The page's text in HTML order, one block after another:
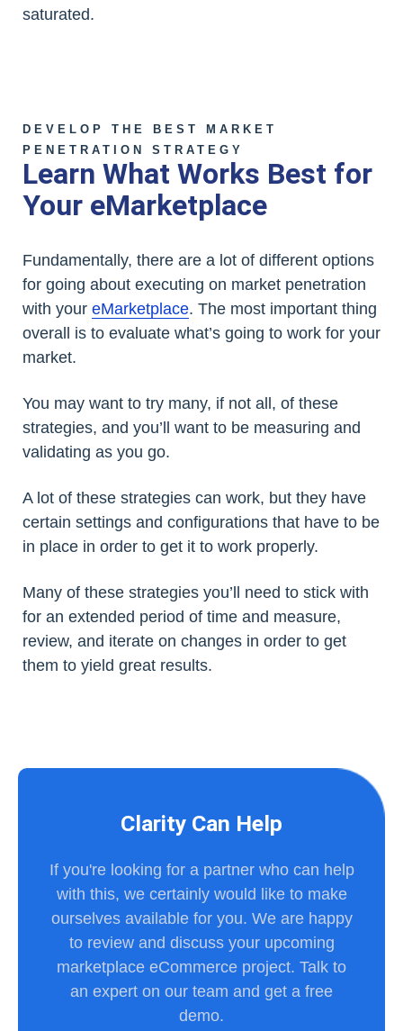
saturated.
DEVELOP THE BEST MARKET
PENETRATION STRATEGY
Learn What Works Best for
Your eMarketplace
Fundamentally, there are a lot of different options
for going about executing on market penetration
with your eMarketplace. The most important thing
overall is to evaluate what’s going to work for your
market.
You may want to try many, if not all, of these
strategies, and you’ll want to be measuring and
validating as you go.
A lot of these strategies can work, but they have
certain settings and configurations that have to be
in place in order to get it to work properly.
Many of these strategies you’ll need to stick with
for an extended period of time and measure,
review, and iterate on changes in order to get
them to yield great results.
Clarity Can Help
If you're looking for a partner who can help
with this, we certainly would like to make
ourselves available for you. We are happy
to review and discuss your upcoming
marketplace eCommerce project. Talk to
an expert on our team and get a free
demo.